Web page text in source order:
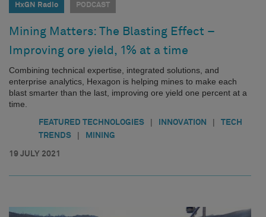
HxGN Radio PODCAST
Mining Matters: The Blasting Effect –
Improving ore yield, 1% at a time
Combining technical expertise, integrated solutions, and
enterprise analytics, Hexagon is helping mines to make each
blast smarter than the last, improving ore yield one percent at a
time.
FEATURED TECHNOLOGIES | INNOVATION |
TECH
TRENDS
| MINING
19 JULY 2021